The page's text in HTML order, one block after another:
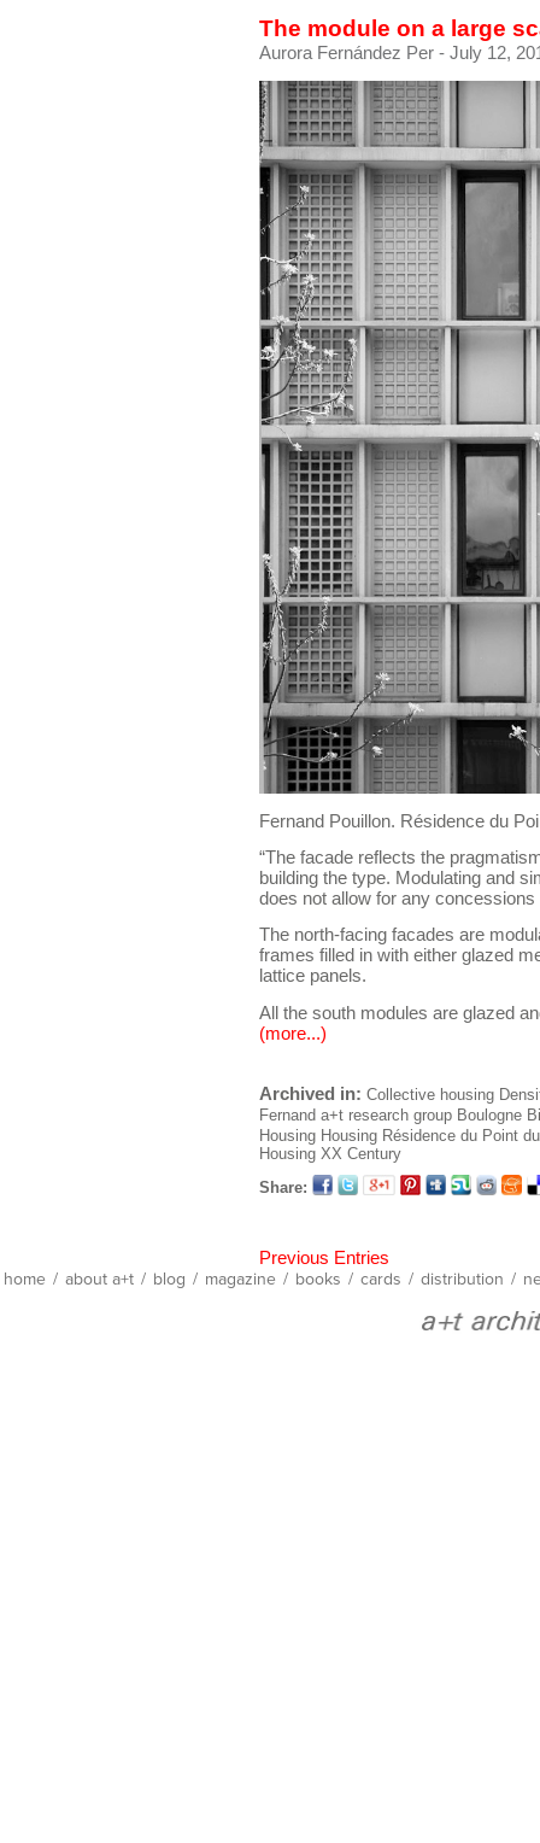
The module on a large
Aurora Fernández Per - July 12,
Fernand Pouillon. Résidence du
“The facade reflects the
building the type. Modulating and
does not allow for any concessions
The north-facing facades are
frames filled in with either glazed
lattice panels.
All the south modules are glazed
(more...)
Archived in: Collective housing
Fernand a+t research group Boulogne
Housing Housing Résidence du Point
Housing XX Century
Share:
Previous Entries
home / about a+t / blog / magazine / books / cards / distribution /